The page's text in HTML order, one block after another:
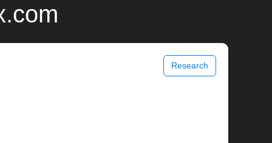
Research